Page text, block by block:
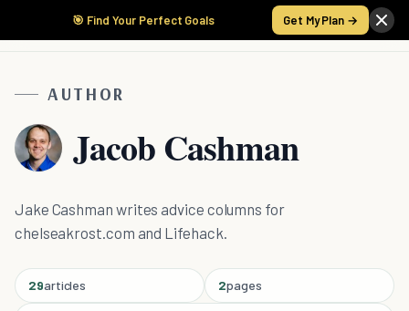
🎯 Find Your Perfect Goals Get My Plan →
AUTHOR
Jacob Cashman
Jake Cashman writes advice columns for
chelseakrost.com and Lifehack.
29articles 2pages